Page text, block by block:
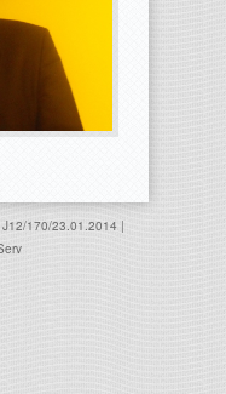
170/23.01.2014 |